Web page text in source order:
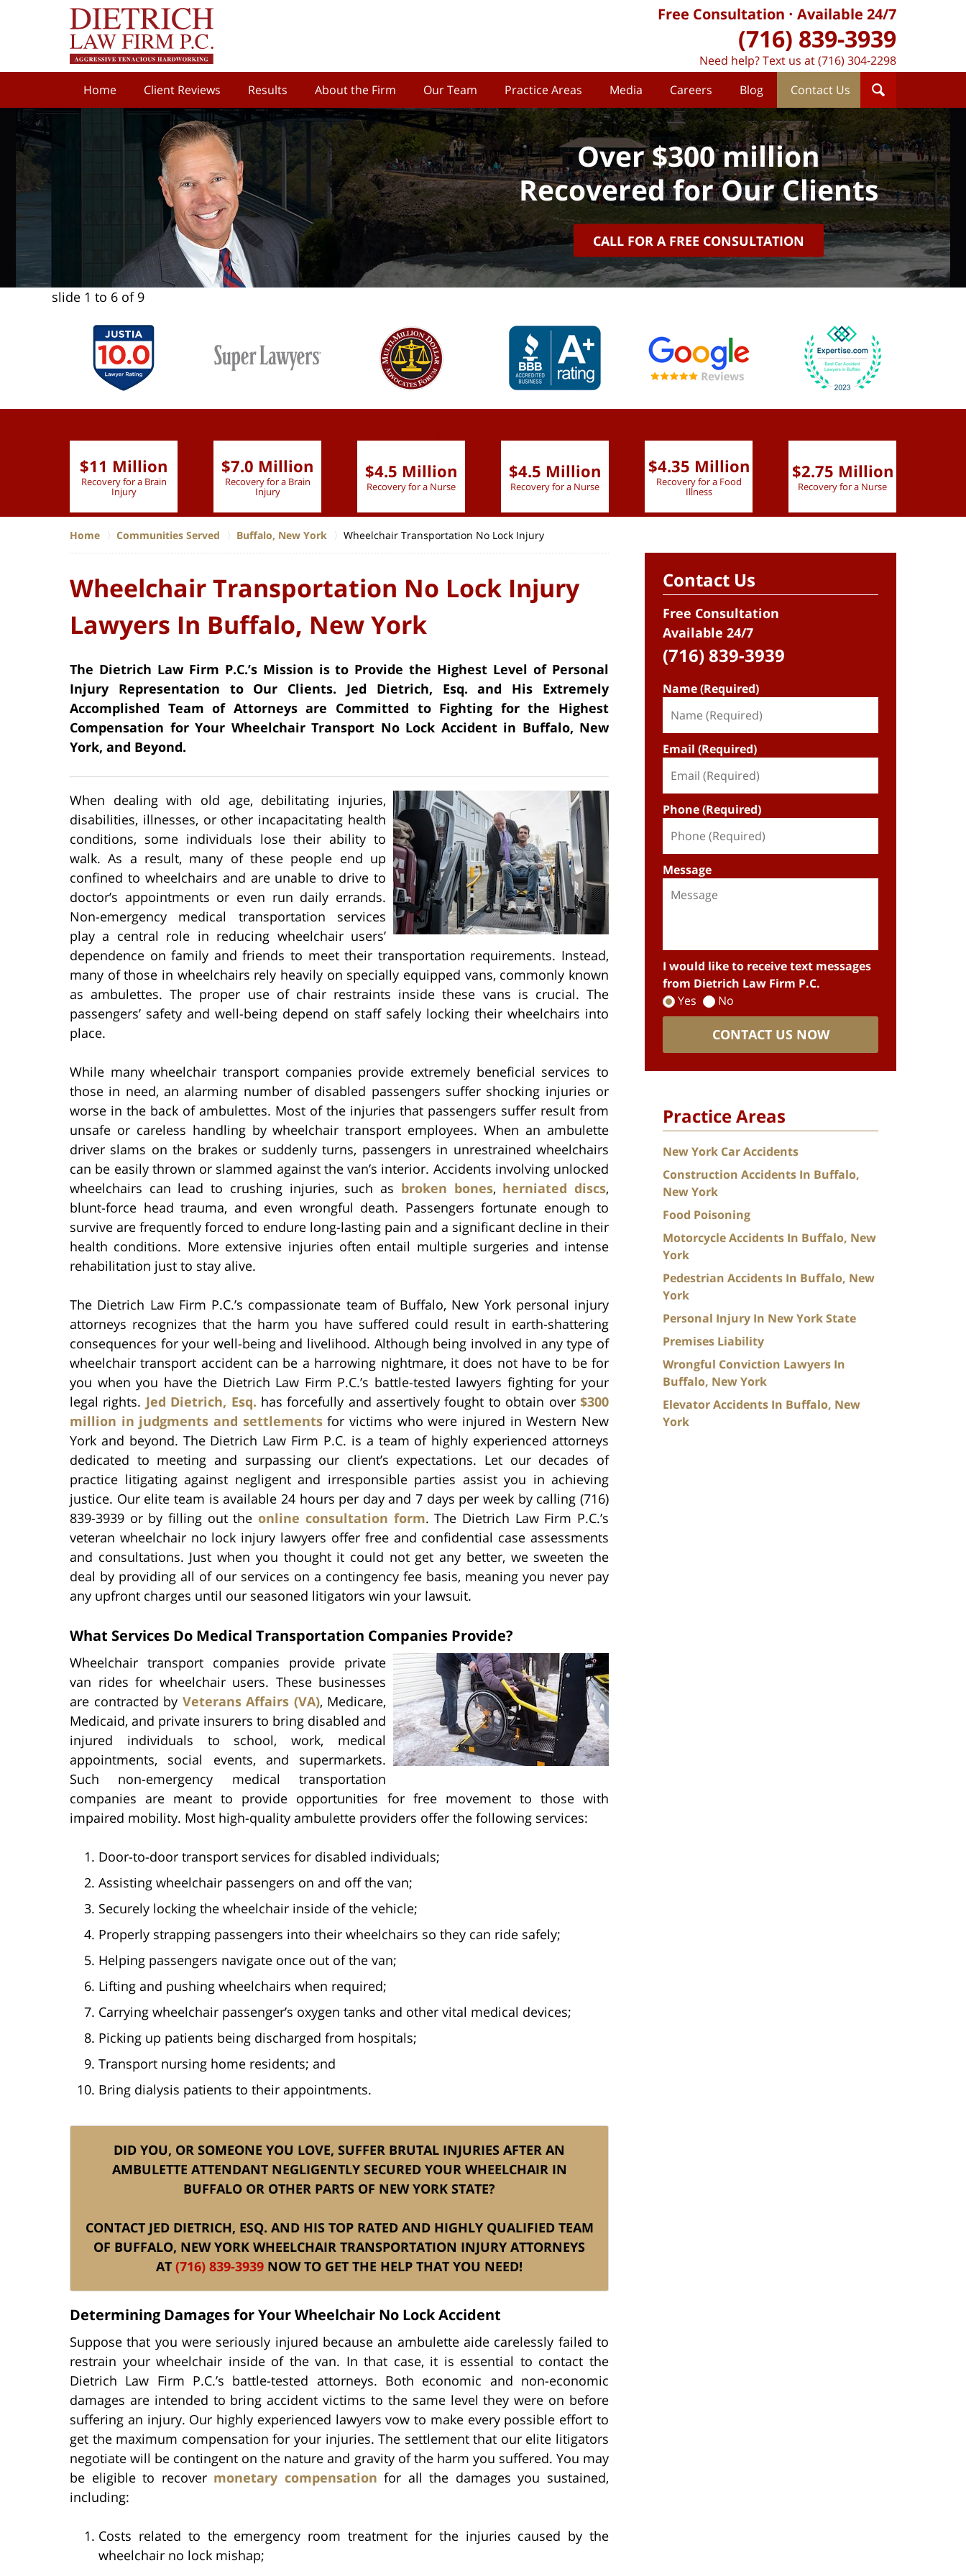
Home Client Reviews Results About the Firm Our Team Practice Areas Media Careers Blog Contact Us
Free Consultation Available 24/7
(716) 839-3939
Need help? Text us at (716) 304-2298
Over $300 million
Recovered for Our Clients
CALL FOR A FREE CONSULTATION
slide 1 to 6 of 9
$11 Million
Recovery for a Brain
Injury
$7.0 Million
Recovery for a Brain
Injury
$4.5 Million
Recovery for a Nurse
$4.5 Million
Recovery for a Nurse
$4.35 Million
Recovery for a Food
Illness
$2.75 Million
Recovery for a Nurse
Home Communities Served Buffalo, New York Wheelchair Transportation No Lock Injury
Wheelchair Transportation No Lock Injury
Lawyers In Buffalo, New York
The Dietrich Law Firm P.C.’s Mission is to Provide the Highest Level of Personal
Injury Representation to Our Clients. Jed Dietrich, Esq. and His Extremely
Accomplished Team of Attorneys are Committed to Fighting for the Highest
Compensation for Your Wheelchair Transport No Lock Accident in Buffalo, New
York, and Beyond.
When dealing with old age, debilitating injuries,
disabilities, illnesses, or other incapacitating health
conditions, some individuals lose their ability to
walk. As a result, many of these people end up
confined to wheelchairs and are unable to drive to
doctor’s appointments or even run daily errands.
Non-emergency medical transportation services
play a central role in reducing wheelchair users’
dependence on family and friends to meet their transportation requirements. Instead,
many of those in wheelchairs rely heavily on specially equipped vans, commonly known
as ambulettes. The proper use of chair restraints inside these vans is crucial. The
passengers’ safety and well-being depend on staff safely locking their wheelchairs into
place.
While many wheelchair transport companies provide extremely beneficial services to
those in need, an alarming number of disabled passengers suffer shocking injuries or
worse in the back of ambulettes. Most of the injuries that passengers suffer result from
unsafe or careless handling by wheelchair transport employees. When an ambulette
driver slams on the brakes or suddenly turns, passengers in unrestrained wheelchairs
can be easily thrown or slammed against the van’s interior. Accidents involving unlocked
wheelchairs can lead to crushing injuries, such as broken bones, herniated discs,
blunt-force head trauma, and even wrongful death. Passengers fortunate enough to
survive are frequently forced to endure long-lasting pain and a significant decline in their
health conditions. More extensive injuries often entail multiple surgeries and intense
rehabilitation just to stay alive.
The Dietrich Law Firm P.C.’s compassionate team of Buffalo, New York personal injury
attorneys recognizes that the harm you have suffered could result in earth-shattering
consequences for your well-being and livelihood. Although being involved in any type of
wheelchair transport accident can be a harrowing nightmare, it does not have to be for
you when you have the Dietrich Law Firm P.C.’s battle-tested lawyers fighting for your
legal rights. Jed Dietrich, Esq. has forcefully and assertively fought to obtain over$300
million in judgments and settlementsfor victims who were injured in Western New
York and beyond. The Dietrich Law Firm P.C. is a team of highly experienced attorneys
dedicated to meeting and surpassing our client’s expectations. Let our decades of
practice litigating against negligent and irresponsible parties assist you in achieving
justice. Our elite team is available 24 hours per day and 7 days per week by calling (716)
839-3939 or by filling out theonline consultation form. The Dietrich Law Firm P.C.’s
veteran wheelchair no lock injury lawyers offer free and confidential case assessments
and consultations. Just when you thought it could not get any better, we sweeten the
deal by providing all of our services on a contingency fee basis, meaning you never pay
any upfront charges until our seasoned litigators win your lawsuit.
What Services Do Medical Transportation Companies Provide?
Wheelchair transport companies provide private
van rides for wheelchair users. These businesses
are contracted by Veterans Affairs (VA), Medicare,
Medicaid, and private insurers to bring disabled and
injured individuals to school, work, medical
appointments, social events, and supermarkets.
Such non-emergency medical transportation
companies are meant to provide opportunities for free movement to those with
impaired mobility. Most high-quality ambulette providers offer the following services:
Door-to-door transport services for disabled individuals;
Assisting wheelchair passengers on and off the van;
Securely locking the wheelchair inside of the vehicle;
Properly strapping passengers into their wheelchairs so they can ride safely;
Helping passengers navigate once out of the van;
Lifting and pushing wheelchairs when required;
Carrying wheelchair passenger’s oxygen tanks and other vital medical devices;
Picking up patients being discharged from hospitals;
Transport nursing home residents; and
Bring dialysis patients to their appointments.
DID YOU, OR SOMEONE YOU LOVE, SUFFER BRUTAL INJURIES AFTER AN
AMBULETTE ATTENDANT NEGLIGENTLY SECURED YOUR WHEELCHAIR IN
BUFFALO OR OTHER PARTS OF NEW YORK STATE?
CONTACT JED DIETRICH, ESQ. AND HIS TOP RATED AND HIGHLY QUALIFIED TEAM
OF BUFFALO, NEW YORK WHEELCHAIR TRANSPORTATION INJURY ATTORNEYS
AT (716) 839-3939 NOW TO GET THE HELP THAT YOU NEED!
Determining Damages for Your Wheelchair No Lock Accident
Suppose that you were seriously injured because an ambulette aide carelessly failed to
restrain your wheelchair inside of the van. In that case, it is essential to contact the
Dietrich Law Firm P.C.’s battle-tested attorneys. Both economic and non-economic
damages are intended to bring accident victims to the same level they were on before
suffering an injury. Our highly experienced lawyers vow to make every possible effort to
get the maximum compensation for your injuries. The settlement that our elite litigators
negotiate will be contingent on the nature and gravity of the harm you suffered. You may
be eligible to recover monetary compensation for all the damages you sustained,
including:
Costs related to the emergency room treatment for the injuries caused by the
wheelchair no lock mishap;
Contact Us
Free Consultation
Available 24/7
(716) 839-3939
Name (Required)
Email (Required)
Phone (Required)
Message
I would like to receive text messages
from Dietrich Law Firm P.C.
Yes
No
CONTACT US NOW
Practice Areas
New York Car Accidents
Construction Accidents In Buffalo,
New York
Food Poisoning
Motorcycle Accidents In Buffalo, New
York
Pedestrian Accidents In Buffalo, New
York
Personal Injury In New York State
Premises Liability
Wrongful Conviction Lawyers In
Buffalo, New York
Elevator Accidents In Buffalo, New
York